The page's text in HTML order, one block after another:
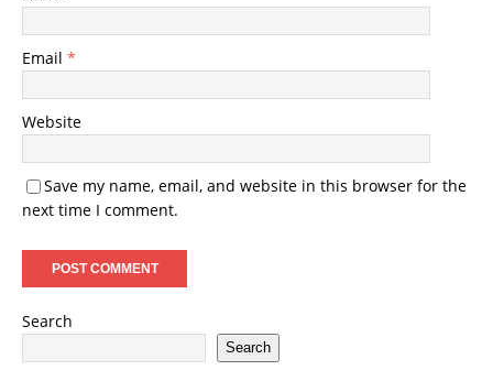
Email *
Website
Save my name, email, and website in this browser for the
next time I comment.
Search
Search